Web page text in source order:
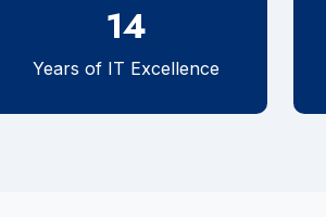
14
Years of IT Excellence